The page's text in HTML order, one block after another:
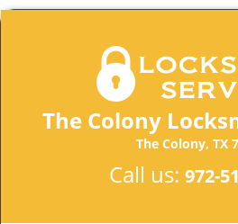
The Colony
The Colony, TX
Call us: 972-